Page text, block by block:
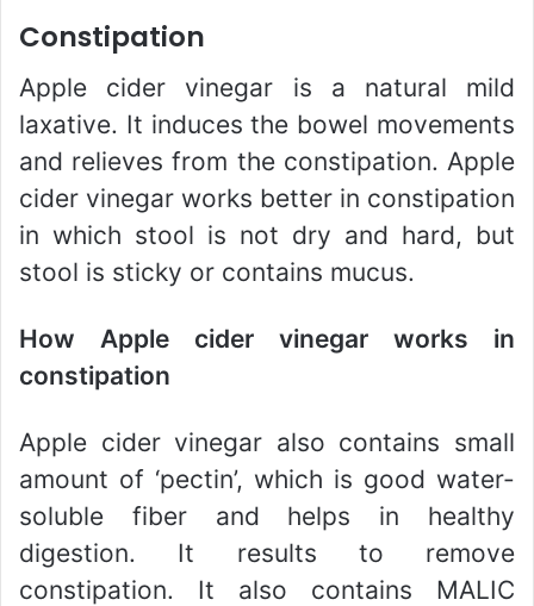
Constipation
Apple cider vinegar is a natural mild
laxative. It induces the bowel movements
and relieves from the constipation. Apple
cider vinegar works better in constipation
in which stool is not dry and hard, but
stool is sticky or contains mucus.
How Apple cider vinegar works in
constipation
Apple cider vinegar also contains small
amount of ‘pectin’, which is good water-
soluble fiber and helps in healthy
digestion. It results to remove
constipation. It also contains MALIC